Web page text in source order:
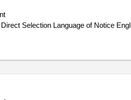
Selection Language of Notice